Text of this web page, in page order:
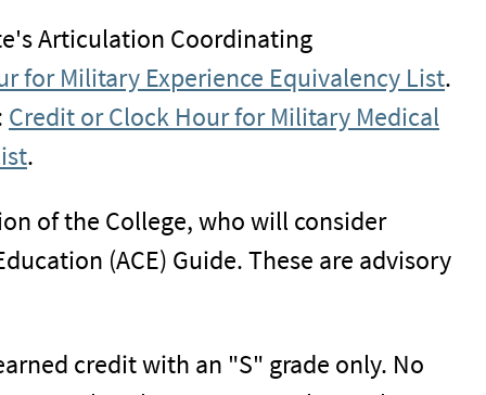
Articulation Coordinating
for Military Experience Equivalency List.
Credit or Clock Hour for Military Medical
.
of the College, who will consider
(ACE) Guide. These are advisory
credit with an "S" grade only. No